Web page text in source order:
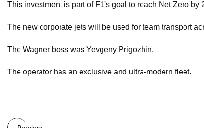
This investment is part of F1's goal to reach Net Zero by
The new corporate jets will be used for team transport
The Wagner boss was Yevgeny Prigozhin.
The operator has an exclusive and ultra-modern fleet.